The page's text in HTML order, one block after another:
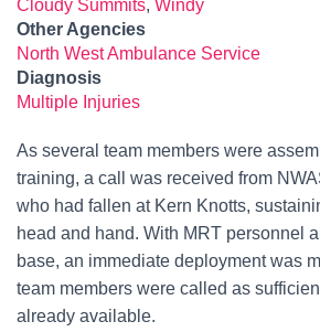
Cloudy Summits, Windy
Other Agencies
North West Ambulance Service
Diagnosis
Multiple Injuries
As several team members were
training, a call was received from
who had fallen at Kern Knotts,
head and hand. With MRT personnel
base, an immediate deployment was
team members were called as
already available.